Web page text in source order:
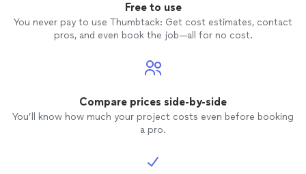
Free to use
You never pay to use Thumbtack: Get cost estimates, contact
pros, and even book the job—all for no cost.
Compare prices side-by-side
You’ll know how much your project costs even before booking
a pro.